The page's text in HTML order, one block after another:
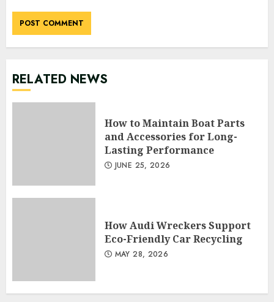
RELATED NEWS
How to Maintain Boat Parts
and Accessories for Long-
Lasting Performance
JUNE 25, 2026
How Audi Wreckers Support
Eco-Friendly Car Recycling
MAY 28, 2026